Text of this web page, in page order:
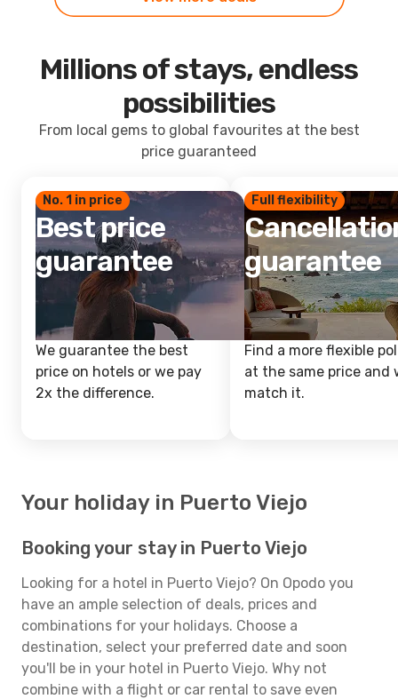
Millions of stays, endless
possibilities
From local gems to global favourites at the best
price guaranteed
No. 1 in price
Best price
guarantee
We guarantee the best
price on hotels or we pay
2x the difference.
Full flexibility
guarantee
Find a more flexible
at the same price and
match it.
Your holiday in Puerto Viejo
Booking your stay in Puerto Viejo
Looking for a hotel in Puerto Viejo? On Opodo you
have an ample selection of deals, prices and
combinations for your holidays. Choose a
destination, select your preferred date and soon
you'll be in your hotel in Puerto Viejo. Why not
combine with a flight or car rental to save even